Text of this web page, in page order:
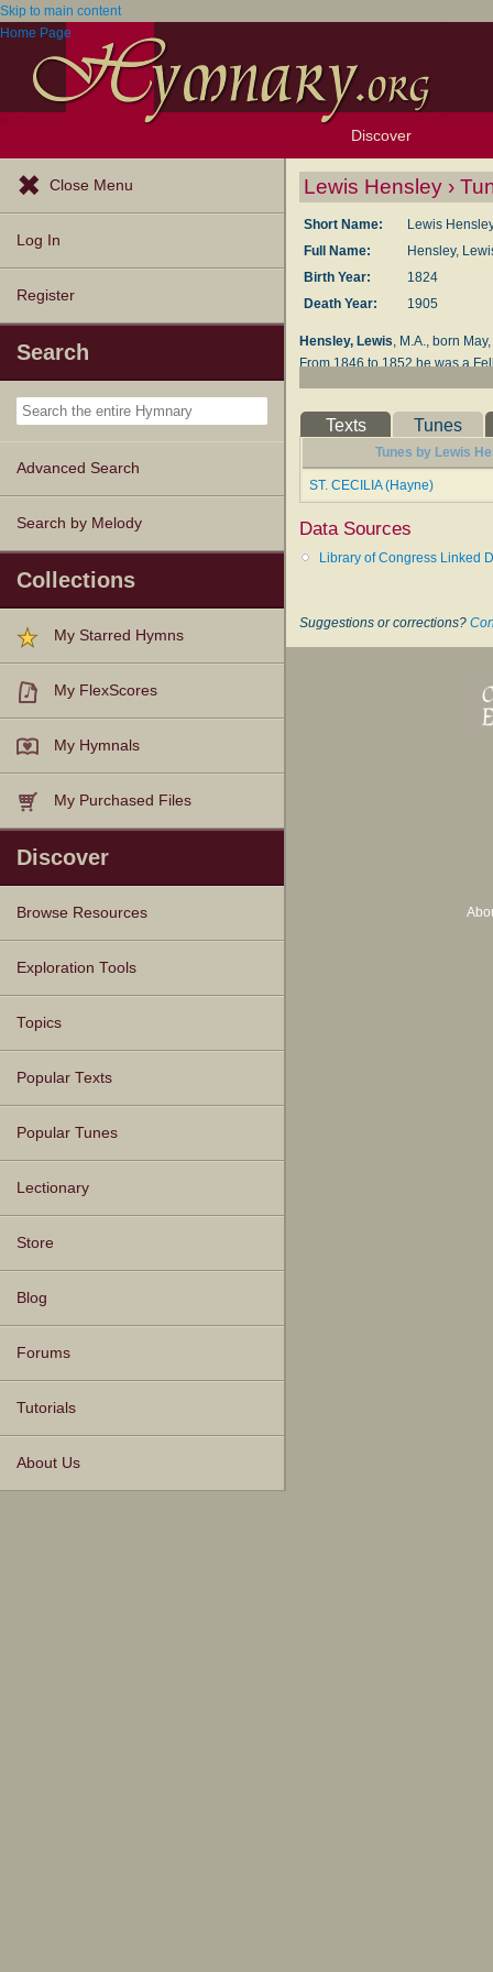
Skip to main content
Home Page
Discover
Browse Resources
Exploration Tools
Topics
Popular Texts
Popular Tunes
Lectionary
Close Menu
Log In
Register
Search
Advanced Search
Search by Melody
Collections
My Starred Hymns
My FlexScores
My Hymnals
My Purchased Files
Discover
Browse Resources
Texts
Tunes
Instances
People
Hymnals
Exploration Tools
Topics
Popular Texts
Popular Tunes
Lectionary
Store
Blog
Forums
Tutorials
About Us
Lewis Hensley ›
Short Name:
Lewis
Full Name:
Hensley,
Birth Year:
1824
Death Year:
1905
Hensley, Lewis, M.A., born
From 1846 to 1852 he was a
Bucks; the Vicarage of
Sundays from Advent to
--John Julian,Dictionary of
===============
Texts Tunes
Tunes by Lewis
ST. CECILIA (Hayne)
Data Sources
Library of Congress Linked
Suggestions or corrections?